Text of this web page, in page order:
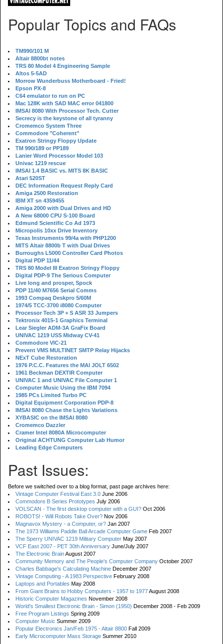
Popular Topics and FAQs
TM990/101 M
Altair 8800bt notes
TRS 80 Model 4 Engineering Sample
Altos 5-5AD
Morrow Wunderbuss Motherboard - Fried!
Epson PX-8
C64 emulator to run on PC
Mac 128K with SAD MAC error 041800
IMSAI 8080 With Processor Tech. Cutter
Secrecy is the keystone of all tyranny
Cromemco System Three
Commodore "Coherent"
Exatron Stringy Floppy Update
TM 990/189 or PP189
Lanier Word Processor Model 103
Univac 1219 rescue
IMSAI 1.4 BASIC vs. MITS 8K BASIC
Atari 520ST
DEC Information Request Reply Card
Amiga 2500 Restoration
IBM XT sn 4359455
Amiga 2000 with Dual Drives and HD
A New 68000 CPU S-100 Board
Edmund Scientific Co Ad 1973
Micropolis 10xx Drive Inventory
Texas Instruments 99/4a with PHP1200
MITS Altair 8800b T with Dual Drives
Burroughs L5000 Controller Card Photos
Digital PDP 11/44
TRS 80 Model III Exatron Stringy Floppy
Digital PDP-9 The Serious Computer
Live long and prosper, Spock
PDP 11/40 M7656 Serial Comms
1993 Compaq Deskpro 5/60M
1974/5 TCC-3700 i8080 Computer
Processor Tech 3P + S ASR 33 Jumpers
Tektronix 4015-1 Graphics Terminal
Lear Siegler ADM-3A GraFix Board
UNIVAC 1219 USS Midway CV-41
Commodore VIC-21
Prevent VMS MULTINET SMTP Relay Hijacks
NExT Cube Restoration
1976 P.C.C. Features the MAI JOLT 6502
1961 Beckman DEXTIR Computer
UNIVAC 1 and UNIVAC File Computer 1
Computer Music Using the IBM 7094
1985 PCs Limited Turbo PC
Digital Equipment Corporation PDP-8
IMSAI 8080 Chase the Lights Variations
XYBASIC on the IMSAI 8080
Cromemco Dazzler
Cramer Intel 8080A Microcomputer
Original ACHTUNG Computer Lab Humor
Leading Edge Computers
Past Issues:
Before we switched over to a blog format, past page archives here:
Vintage Computer Festival East 3.0 June 2006
Commodore B Series Prototypes July 2006
VOLSCAN - The first desktop computer with a GUI? Oct 2006
ROBOTS! - Will Robots Take Over? Nov 2006
Magnavox Mystery - a Computer, or? Jan 2007
The 1973 Williams Paddle Ball Arcade Computer Game Feb 2007
The Sperry UNIVAC 1219 Military Computer May 2007
VCF East 2007 - PET 30th Anniversary June/July 2007
The Electronic BrainAugust 2007
Community Memory and The People's Computer Company October 2007
Charles Babbage's Calculating Machine December 2007
Vintage Computing - A 1983 Perspective February 2008
Laptops and Portables May 2008
From Giant Brains to Hobby Computers - 1957 to 1977August 2008
Historic Computer Magazines November 2008
World's Smallest Electronic Brain - Simon (1950) December 2008 - Feb 2009
Free Program Listings Spring 2009
Computer Music Summer 2009
Popular Electronics Jan/Feb 1975 - Altair 8800 Fall 2009
Early Microcomputer Mass Storage Summer 2010